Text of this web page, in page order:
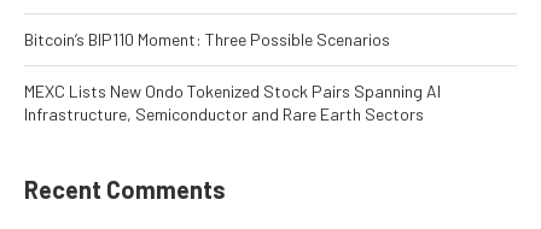
Bitcoin’s BIP110 Moment: Three Possible Scenarios
MEXC Lists New Ondo Tokenized Stock Pairs Spanning AI
Infrastructure, Semiconductor and Rare Earth Sectors
Recent Comments